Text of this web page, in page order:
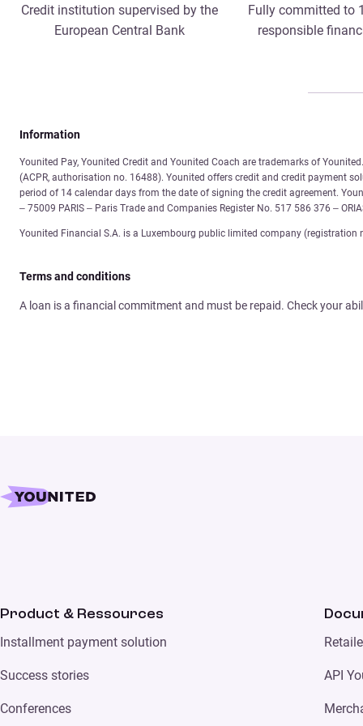
Credit institution supervised by the
European Central Bank
Fully committed to
responsible
Information
Younited Pay, Younited Credit and Younited Coach are trademarks of
(ACPR, authorisation no. 16488). Younited offers credit and credit payment
period of 14 calendar days from the date of signing the credit agreement.
– 75009 PARIS – Paris Trade and Companies Register No. 517 586 376 –
Younited Financial S.A. is a Luxembourg public limited company (registration
Terms and conditions
A loan is a financial commitment and must be repaid. Check your
Product & Ressources
Installment payment solution
Success stories
Conferences
API